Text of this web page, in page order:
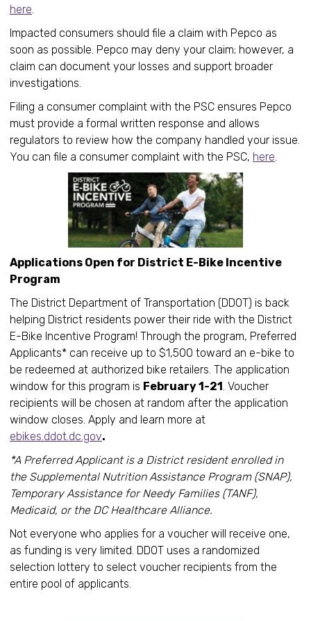
here.
Impacted consumers should file a claim with Pepco as
soon as possible. Pepco may deny your claim; however, a
claim can document your losses and support broader
investigations.
Filing a consumer complaint with the PSC ensures Pepco
must provide a formal written response and allows
regulators to review how the company handled your issue.
You can file a consumer complaint with the PSC, here.
Applications Open for District E-Bike Incentive
Program
The District Department of Transportation (DDOT) is back
helping District residents power their ride with the District
E-Bike Incentive Program! Through the program, Preferred
Applicants* can receive up to $1,500 toward an e-bike to
be redeemed at authorized bike retailers. The application
window for this program is February 1-21. Voucher
recipients will be chosen at random after the application
window closes. Apply and learn more at
ebikes.ddot.dc.gov.
*A Preferred Applicant is a District resident enrolled in
the Supplemental Nutrition Assistance Program (SNAP),
Temporary Assistance for Needy Families (TANF),
Medicaid, or the DC Healthcare Alliance.
Not everyone who applies for a voucher will receive one,
as funding is very limited. DDOT uses a randomized
selection lottery to select voucher recipients from the
entire pool of applicants.